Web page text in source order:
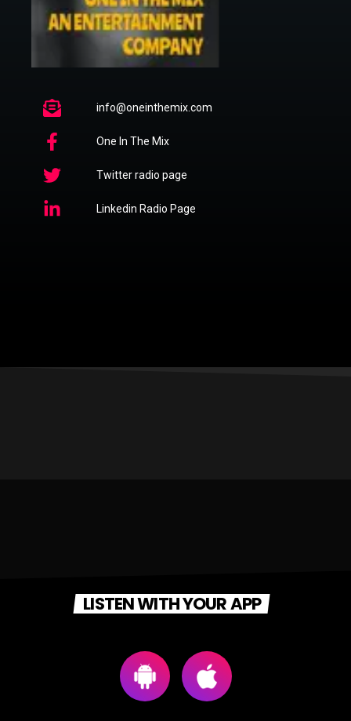
info@oneinthemix.com
One In The Mix
Twitter radio page
Linkedin Radio Page
LISTEN WITH YOUR APP